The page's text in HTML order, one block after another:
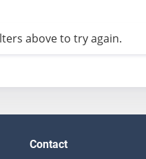
above to try again.
Contact